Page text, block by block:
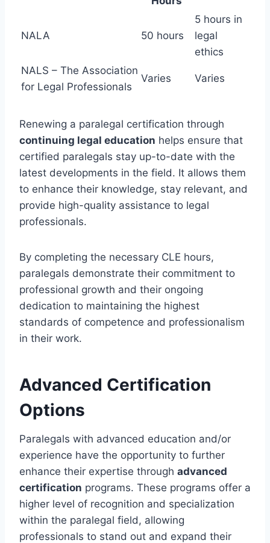
NALA 50 hours
5 hours in
legal
ethics
NALS – The Association
for Legal Professionals
Varies Varies
Renewing a paralegal certification through
continuing legal education helps ensure that
certified paralegals stay up-to-date with the
latest developments in the field. It allows them
to enhance their knowledge, stay relevant, and
provide high-quality assistance to legal
professionals.
By completing the necessary CLE hours,
paralegals demonstrate their commitment to
professional growth and their ongoing
dedication to maintaining the highest
standards of competence and professionalism
in their work.
Advanced Certification
Options
Paralegals with advanced education and/or
experience have the opportunity to further
enhance their expertise through advanced
certification programs. These programs offer a
higher level of recognition and specialization
within the paralegal field, allowing
professionals to stand out and expand their